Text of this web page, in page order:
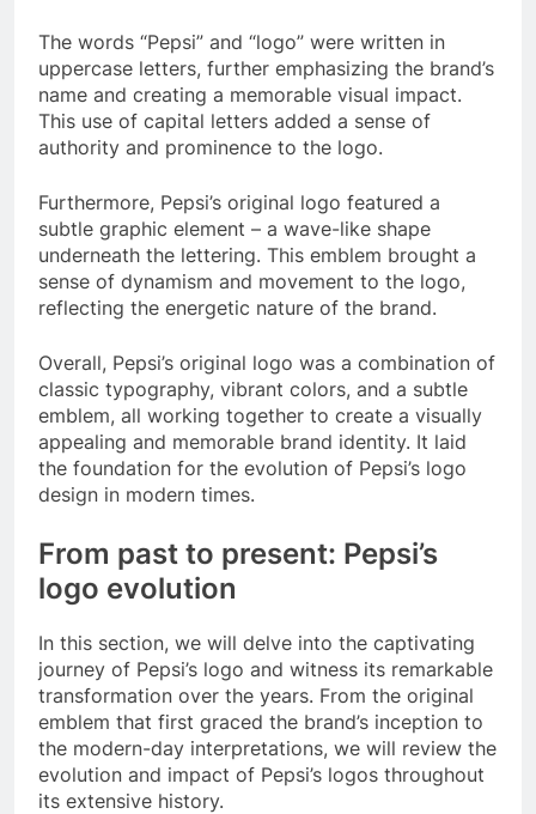
The words “Pepsi” and “logo” were written in
uppercase letters, further emphasizing the brand’s
name and creating a memorable visual impact.
This use of capital letters added a sense of
authority and prominence to the logo.
Furthermore, Pepsi’s original logo featured a
subtle graphic element – a wave-like shape
underneath the lettering. This emblem brought a
sense of dynamism and movement to the logo,
reflecting the energetic nature of the brand.
Overall, Pepsi’s original logo was a combination of
classic typography, vibrant colors, and a subtle
emblem, all working together to create a visually
appealing and memorable brand identity. It laid
the foundation for the evolution of Pepsi’s logo
design in modern times.
From past to present: Pepsi’s
logo evolution
In this section, we will delve into the captivating
journey of Pepsi’s logo and witness its remarkable
transformation over the years. From the original
emblem that first graced the brand’s inception to
the modern-day interpretations, we will review the
evolution and impact of Pepsi’s logos throughout
its extensive history.